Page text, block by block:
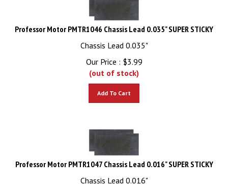
Professor Motor PMTR1046 Chassis Lead 0.035" SUPER STICKY
Chassis Lead 0.035"
Our Price :
$3.99
(out of stock)
Professor Motor PMTR1047 Chassis Lead 0.016" SUPER STICKY
Chassis Lead 0.016"